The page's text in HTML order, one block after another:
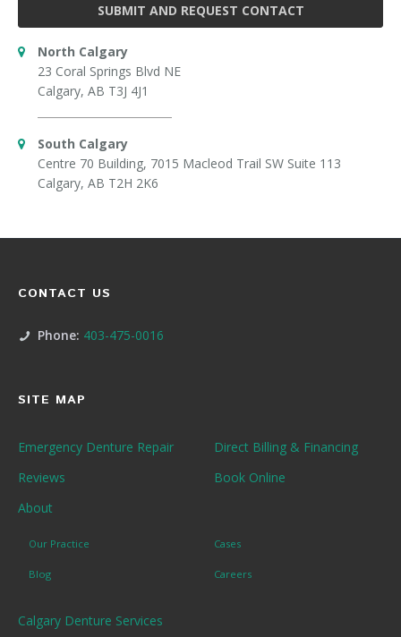
SUBMIT AND REQUEST CONTACT
North Calgary
23 Coral Springs Blvd NE
Calgary, AB T3J 4J1
South Calgary
Centre 70 Building, 7015 Macleod Trail SW Suite 113
Calgary, AB T2H 2K6
CONTACT US
Phone: 403-475-0016
SITE MAP
Emergency Denture Repair
Direct Billing & Financing
Reviews
Book Online
About
Our Practice Cases
Blog Careers
Calgary Denture Services